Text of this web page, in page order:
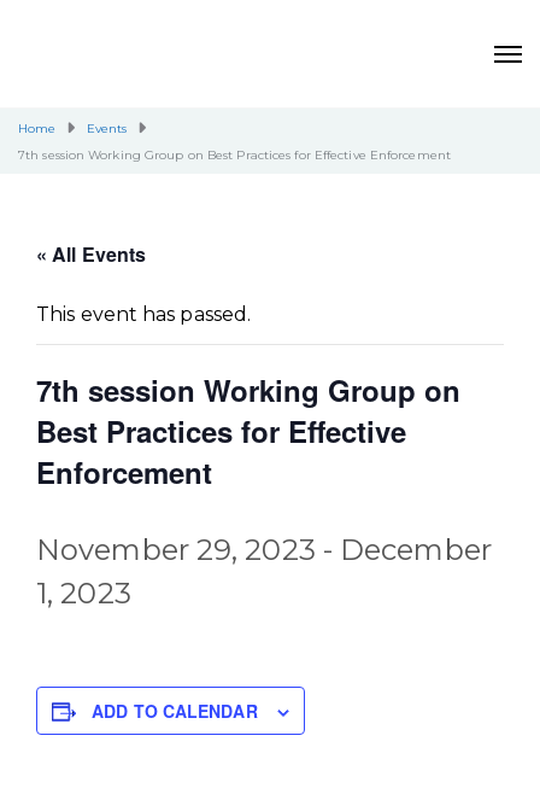
Home
Events
7th session Working Group on Best Practices for Effective Enforcement
« All Events
This event has passed.
7th session Working Group on
Best Practices for Effective
Enforcement
November 29, 2023 - December
1, 2023
ADD TO CALENDAR